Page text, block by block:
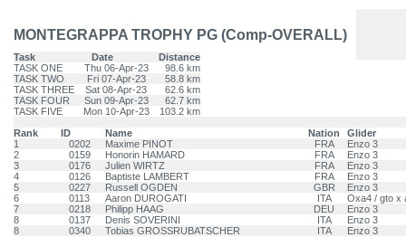
MONTEGRAPPA TROPHY PG (Comp-OVERALL)
Task Date
Distance
TASK ONE
Thu 06-Apr-23
98.6 km
TASK TWO
Fri 07-Apr-23
58.8 km
TASK THREE
Sat 08-Apr-23
62.6 km
TASK FOUR
Sun 09-Apr-23
62.7 km
TASK FIVE
Mon 10-Apr-23
103.2 km
Rank
ID Name Nation
Glider
1
0202 Maxime PINOT FRA
Enzo 3
2
0159 Honorin HAMARD FRA
Enzo 3
3
0176 Julien WIRTZ FRA
Enzo 3
4
0126 Baptiste LAMBERT FRA
Enzo 3
5
0227 Russell OGDEN GBR
Enzo 3
6
0113 Aaron DUROGATI ITA
Oxa4 / gto x
7
0218 Philipp HAAG DEU
Enzo 3
8
0137 Denis SOVERINI ITA
Enzo 3
8
0340 Tobias GROSSRUBATSCHER ITA
Enzo 3